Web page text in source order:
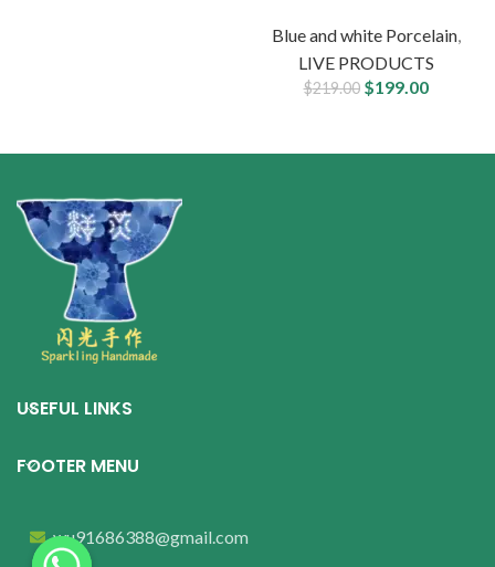
Blue and white Porcelain,
LIVE PRODUCTS
$219.00 $199.00
USEFUL LINKS
FOOTER MENU
wu91686388@gmail.com